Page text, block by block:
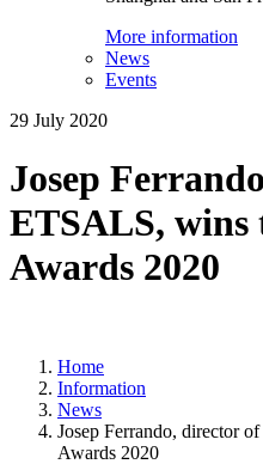
More information
News
Events
29 July 2020
Josep
ETSALS, wins
Awards 2020
Home
Information
News
Josep Ferrando, director
Awards 2020